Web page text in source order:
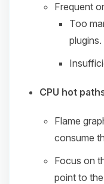
Frequent
Too
plugins.
CPU hot
Flame
consume
Focus on
point to